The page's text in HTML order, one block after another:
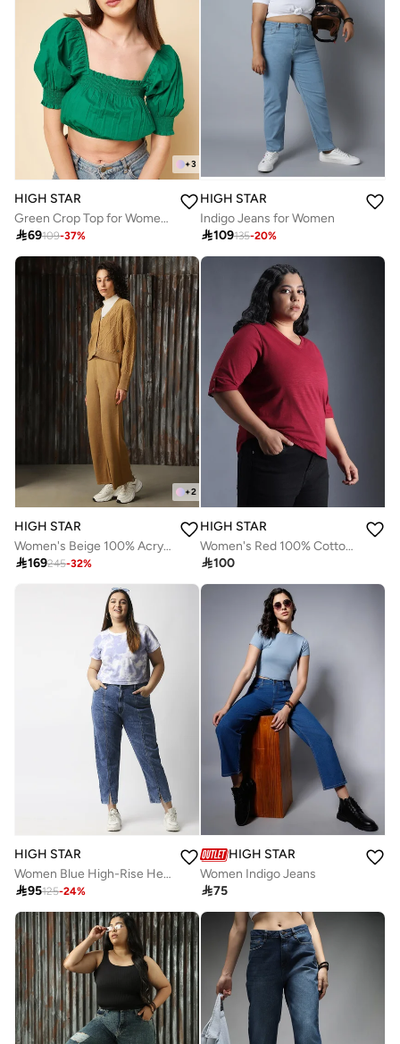
+3
HIGH STAR
Green Crop Top for Women, Square Neck with Puff Sleeves
69109-37%
HIGH STAR
Indigo Jeans for Women
109135-20%
+2
HIGH STAR
Women's Beige 100% Acrylic Solid Button Down Full Length Casual Regular Fit Co-Ords
169245-32%
HIGH STAR
Women's Red 100% Cotton Solid Pattern Regular Fit T-Shirt
100
HIGH STAR
Women Blue High-Rise Heavy Fade Acid Wash Stretchable Jeans
95125-24%
HIGH STAR
Women Indigo Jeans
75